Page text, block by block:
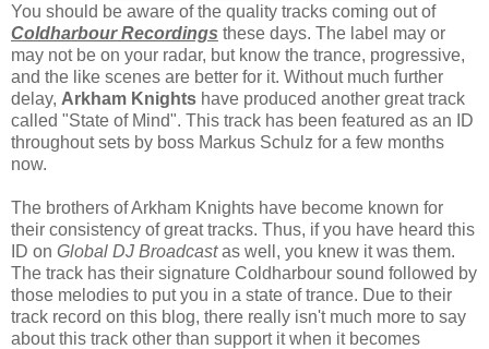
You should be aware of the quality tracks coming out of
Coldharbour Recordings these days. The label may or
may not be on your radar, but know the trance, progressive,
and the like scenes are better for it. Without much further
delay, Arkham Knights have produced another great track
called "State of Mind". This track has been featured as an ID
throughout sets by boss Markus Schulz for a few months
now.
The brothers of Arkham Knights have become known for
their consistency of great tracks. Thus, if you have heard this
ID on Global DJ Broadcastas well, you knew it was them.
The track has their signature Coldharbour sound followed by
those melodies to put you in a state of trance. Due to their
track record on this blog, there really isn't much more to say
about this track other than support it when it becomes